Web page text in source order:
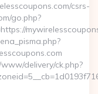
csrs-
go.php?
delivery/ck.php?